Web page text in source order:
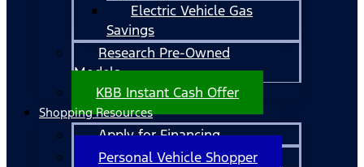
Electric Vehicle Gas
Savings
Research Pre-Owned
Models
KBB Instant Cash Offer
Shopping Resources
Apply for Financing
Personal Vehicle Shopper